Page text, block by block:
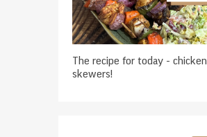
The recipe for today - chicken
skewers!